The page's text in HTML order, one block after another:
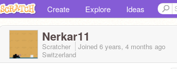
Create Explore Ideas
Nerkar11
Scratcher Joined 6 years, 4 months ago
Switzerland